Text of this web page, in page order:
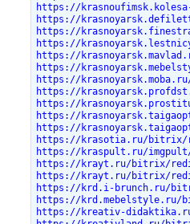
https://krasnoufimsk.kolesa-
https://
https://
https://
https://
https://
https://krasnoyarsk.moba.ru/
https://
https://
https://
https://
https://krasotia.ru/bitrix/
https://kraspult.ru/imgpult/
https://krayt.ru/bitrix/
https://krayt.ru/bitrix/
https://krd.i-brunch.ru/bitrix/
https://krd.mebelstyle.ru/
https://kreativ-didaktika.ru/